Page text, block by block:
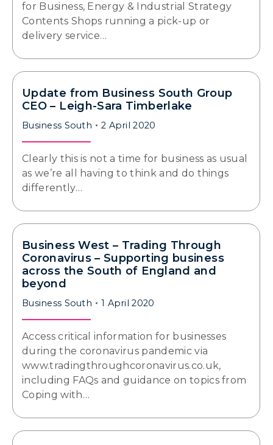
for Business, Energy & Industrial Strategy
Contents Shops running a pick-up or
delivery service…
Update from Business South Group
CEO – Leigh-Sara Timberlake
Business South 2 April 2020
Clearly this is not a time for business as usual
as we’re all having to think and do things
differently…
Business West – Trading Through
Coronavirus – Supporting business
across the South of England and
beyond
Business South 1 April 2020
Access critical information for businesses
during the coronavirus pandemic via
www.tradingthroughcoronavirus.co.uk,
including FAQs and guidance on topics from
Coping with…